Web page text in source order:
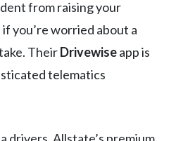
from raising your
you’re worried about a
TheirDrivewiseapp is
telematics